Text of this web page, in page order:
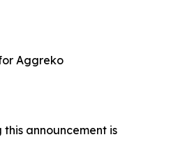
Aggreko
announcement is